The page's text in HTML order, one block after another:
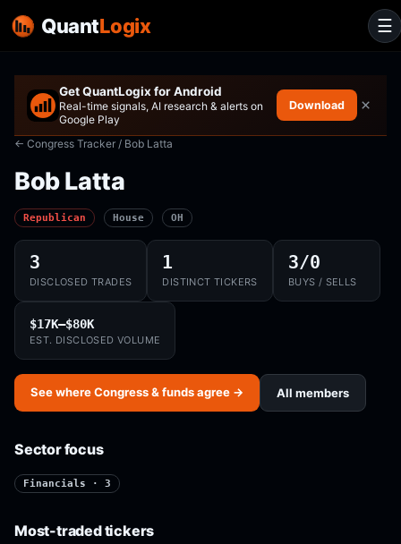
Get QuantLogix for Android
Real-time signals, AI research & alerts on
Google Play
Download ×
← Congress Tracker / Bob Latta
Bob Latta
Republican House OH
3
DISCLOSED TRADES
1
DISTINCT TICKERS
3/0
BUYS / SELLS
$17K–$80K
EST. DISCLOSED VOLUME
See where Congress & funds agree → All members
Sector focus
Financials · 3
Most-traded tickers
☰
QuantLogix